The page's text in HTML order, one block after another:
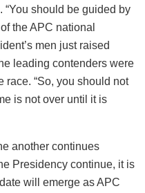
“You should be guided by
the APC national
men just raised
leading contenders were
race. “So, you should not
is not over until it is
another continues
Presidency continue, it is
will emerge as APC